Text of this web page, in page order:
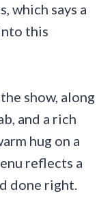
which says a
this
show, along
and a rich
hug on a
reflects a
done right.